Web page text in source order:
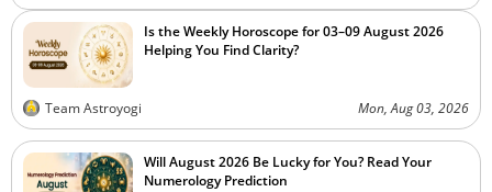
Is the Weekly Horoscope for 03–09 August 2026
Helping You Find Clarity?
Team Astroyogi Mon, Aug 03, 2026
Will August 2026 Be Lucky for You? Read Your
Numerology Prediction